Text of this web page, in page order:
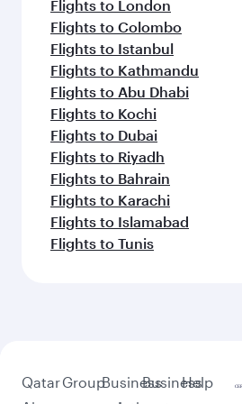
Flights to London
Flights to Colombo
Flights to Istanbul
Flights to Kathmandu
Flights to Abu Dhabi
Flights to Kochi
Flights to Dubai
Flights to Riyadh
Flights to Bahrain
Flights to Karachi
Flights to Islamabad
Flights to Tunis
QatarGroupBusinessBusiness
Help